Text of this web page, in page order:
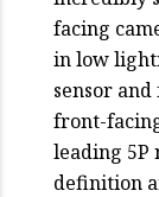
facing
in low
sensor
front-
leading 5P
definition